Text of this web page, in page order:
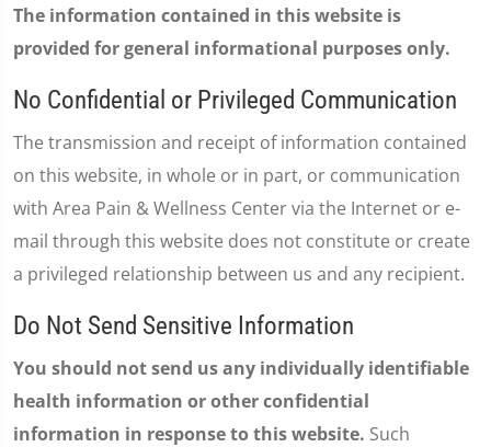
The information contained in this website is
provided for general informational purposes only.
No Confidential or Privileged Communication
The transmission and receipt of information contained
on this website, in whole or in part, or communication
with Area Pain & Wellness Center via the Internet or e-
mail through this website does not constitute or create
a privileged relationship between us and any recipient.
Do Not Send Sensitive Information
You should not send us any individually identifiable
health information or other confidential
information in response to this website. Such